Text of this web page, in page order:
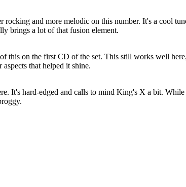
rocking and more melodic on this number. It's a cool
brings a lot of that fusion element.
this on the first CD of the set. This still works well
aspects that helped it shine.
It's hard-edged and calls to mind King's X a bit. While